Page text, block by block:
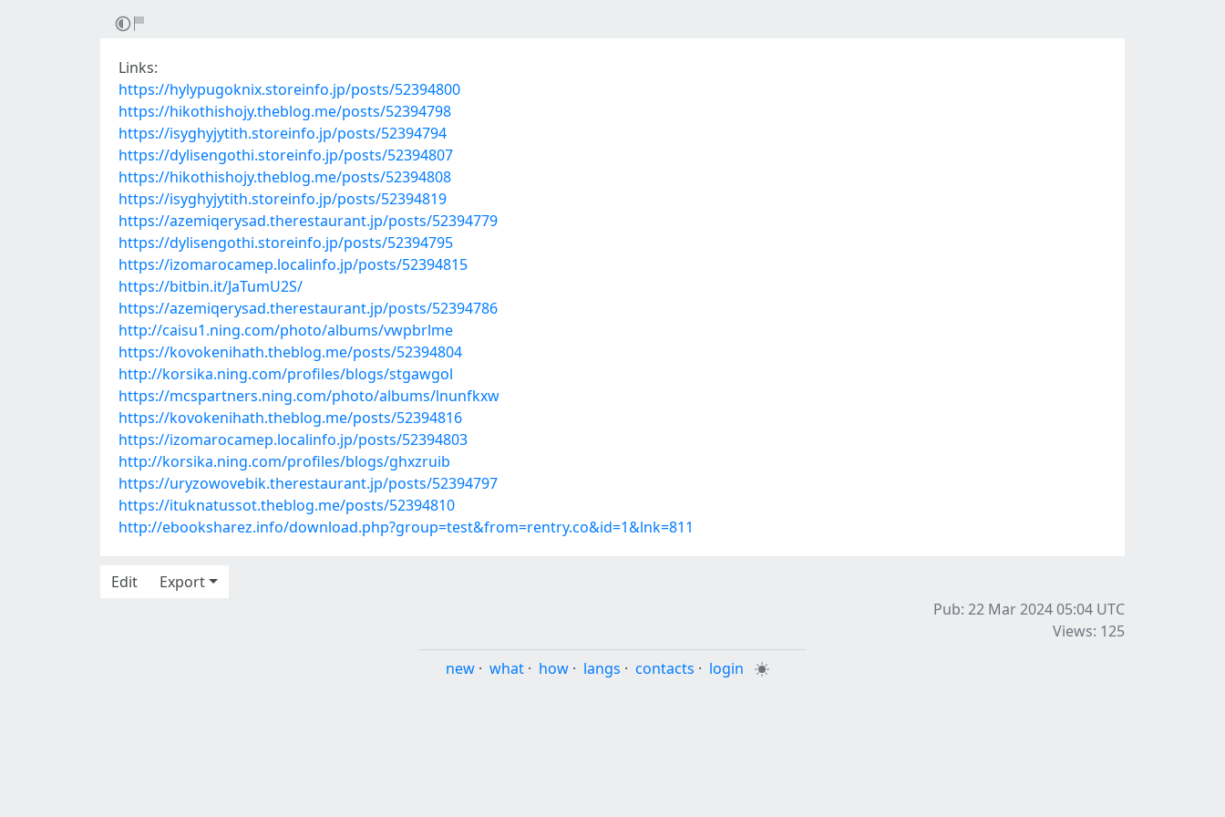
Links:
https://hylypugoknix.storeinfo.jp/posts/52394800
https://hikothishojy.theblog.me/posts/52394798
https://isyghyjytith.storeinfo.jp/posts/52394794
https://dylisengothi.storeinfo.jp/posts/52394807
https://hikothishojy.theblog.me/posts/52394808
https://isyghyjytith.storeinfo.jp/posts/52394819
https://azemiqerysad.therestaurant.jp/posts/52394779
https://dylisengothi.storeinfo.jp/posts/52394795
https://izomarocamep.localinfo.jp/posts/52394815
https://bitbin.it/JaTumU2S/
https://azemiqerysad.therestaurant.jp/posts/52394786
http://caisu1.ning.com/photo/albums/vwpbrlme
https://kovokenihath.theblog.me/posts/52394804
http://korsika.ning.com/profiles/blogs/stgawgol
https://mcspartners.ning.com/photo/albums/lnunfkxw
https://kovokenihath.theblog.me/posts/52394816
https://izomarocamep.localinfo.jp/posts/52394803
http://korsika.ning.com/profiles/blogs/ghxzruib
https://uryzowovebik.therestaurant.jp/posts/52394797
https://ituknatussot.theblog.me/posts/52394810
http://ebooksharez.info/download.php?group=test&from=rentry.co&id=1&lnk=811
Edit
Export
Pub: 22 Mar 2024 05:04 UTC
Views: 125
new · what · how · langs · contacts · login